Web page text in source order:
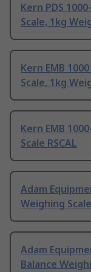
Kern PDS
Scale, 1kg
Kern EMB
Scale, 1kg
Kern EMB
Scale RSCAL
Adam
Weighing
Adam
Balance